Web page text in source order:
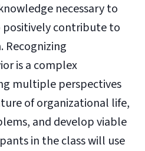
necessary to
contribute to
Recognizing
is a complex
multiple perspectives
of organizational life,
and develop viable
in the class will use